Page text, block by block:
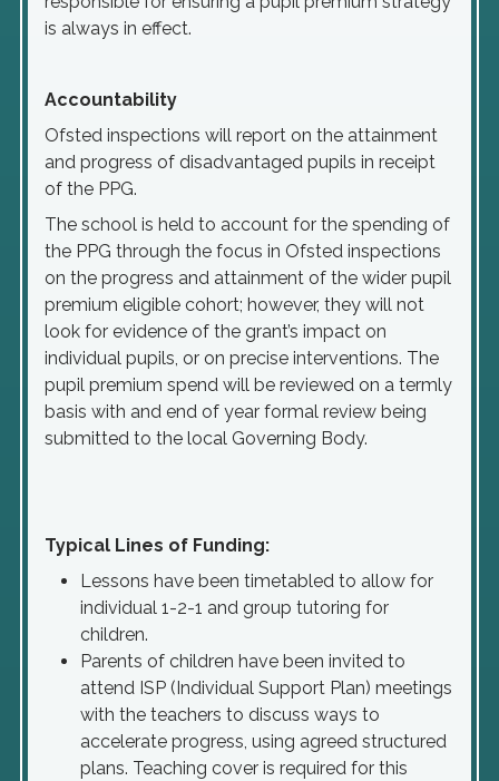
is always in effect.
Accountability
Ofsted inspections will report on the attainment
and progress of disadvantaged pupils in receipt
of the PPG.
The school is held to account for the spending of
the PPG through the focus in Ofsted inspections
on the progress and attainment of the wider pupil
premium eligible cohort; however, they will not
look for evidence of the grant’s impact on
individual pupils, or on precise interventions. The
pupil premium spend will be reviewed on a termly
basis with and end of year formal review being
submitted to the local Governing Body.
Typical Lines of Funding:
Lessons have been timetabled to allow for
individual 1-2-1 and group tutoring for
children.
Parents of children have been invited to
attend ISP (Individual Support Plan) meetings
with the teachers to discuss ways to
accelerate progress, using agreed structured
plans. Teaching cover is required for this